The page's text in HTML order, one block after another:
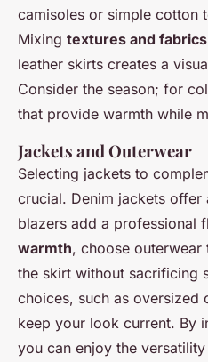
camisoles or simple cotton
Mixing textures and fabrics
leather skirts creates a
Consider the season; for
that provide warmth while
Jackets and Outerwear
Selecting jackets to
crucial. Denim jackets offer
blazers add a professional
warmth, choose
the skirt without sacrificing
choices, such as oversized
keep your look current. By
you can enjoy the